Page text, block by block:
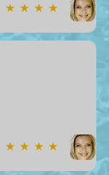
★ ★ ★ ★
★ ★ ★ ★